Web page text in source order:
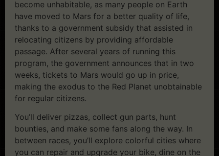
become unhabitable, as many people on Earth
have moved to Mars for a better quality of life,
thanks to a government subsidy that assisted in
relocating citizens by providing affordable
passage. After several years of running this
program, the government announces that in two
weeks, tickets to Mars would go up in price,
making the exodus to the Red Planet unobtainable
for regular citizens.
You’ll deliver pizzas, collect gun parts, hunt
bounties, and make some fans along the way. In
between races, you’ll explore colorful cities where
you can repair and upgrade your bike, dine on the